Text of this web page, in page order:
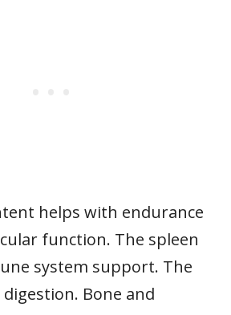
helps with endurance
function. The spleen
system support. The
Bone and